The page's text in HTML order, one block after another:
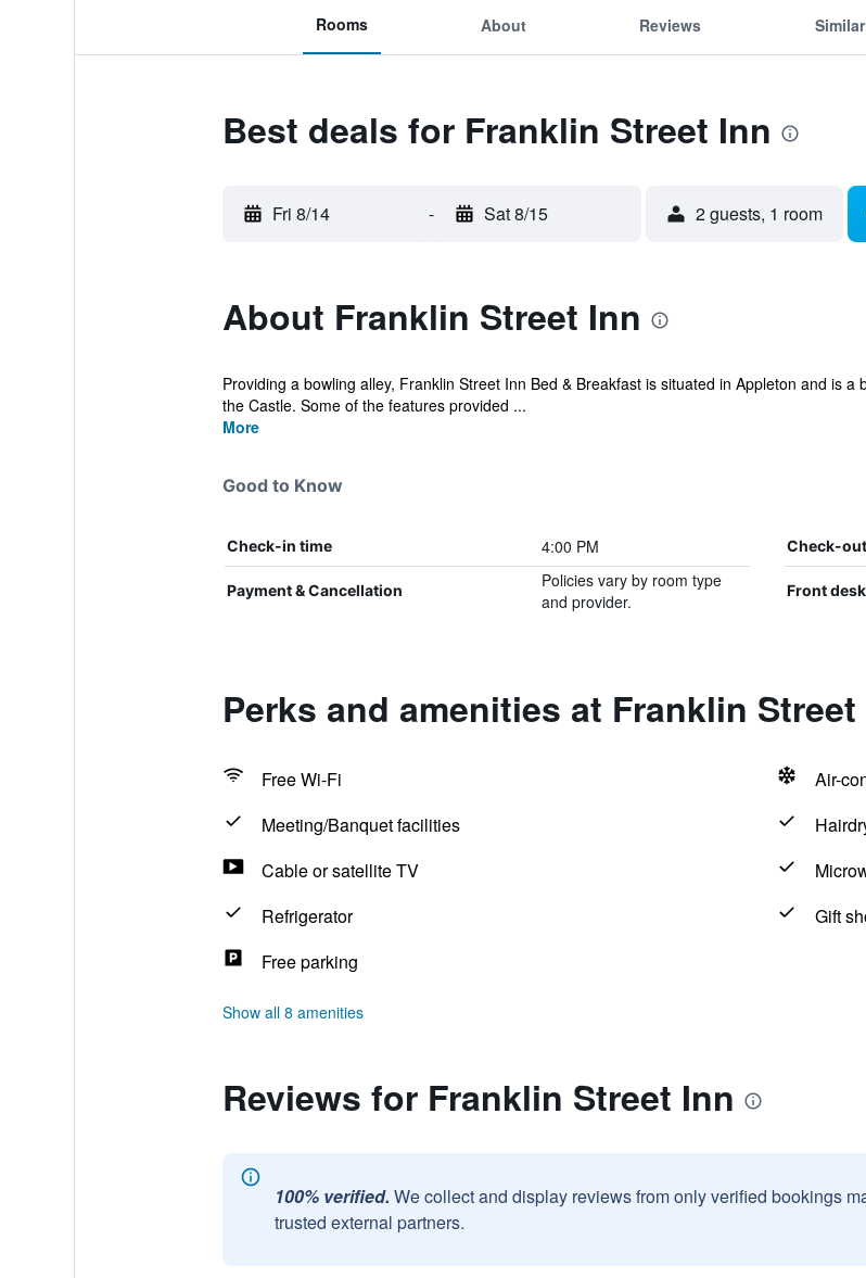
Rooms About Reviews
Best deals for Franklin Street Inn
Fri 8/14 - Sat 8/15 2 guests, 1 room
About Franklin Street Inn
Providing a bowling alley, Franklin Street Inn Bed & Breakfast is situated in Appleton and is
the Castle. Some of the features provided ...
More
Good to Know
Check-in time 4:00 PM Check-
Payment & Cancellation
Policies vary by room type
and provider.
Front
Perks and amenities at Franklin Street
Free Wi-Fi
Air-
Meeting/Banquet facilities
Cable or satellite TV
Refrigerator
Gift
Free parking
Show all 8 amenities
Reviews for Franklin Street Inn
100% verified. We collect and display reviews from only verified bookings
trusted external partners.